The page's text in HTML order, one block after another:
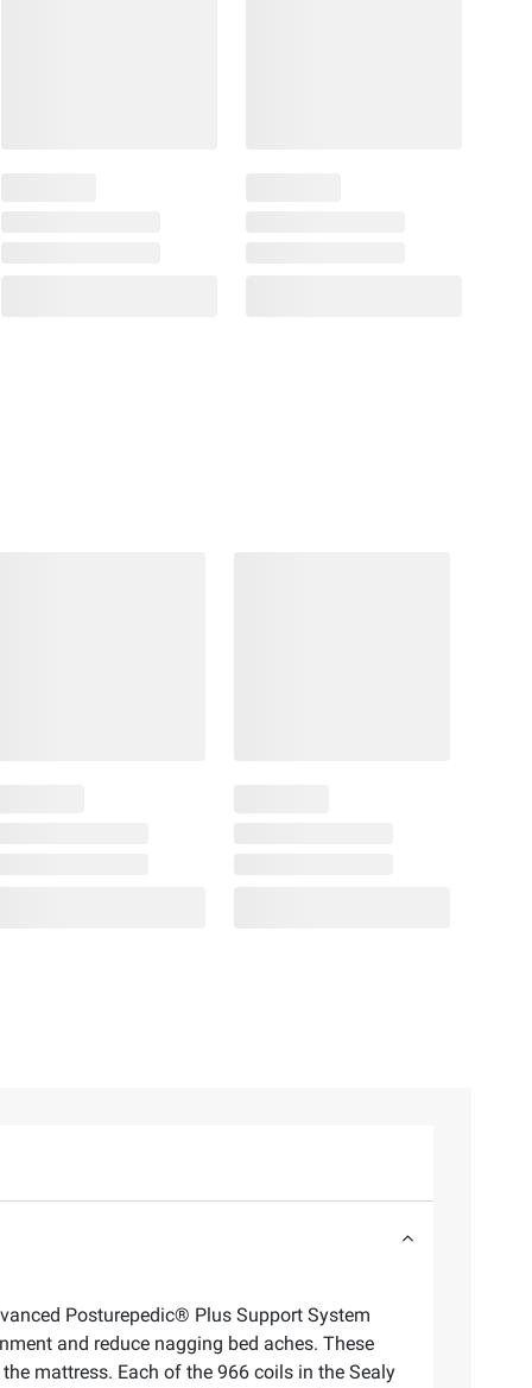
Posturepedic® Plus Support System
and reduce nagging bed aches. These
mattress. Each of the 966 coils in the Sealy